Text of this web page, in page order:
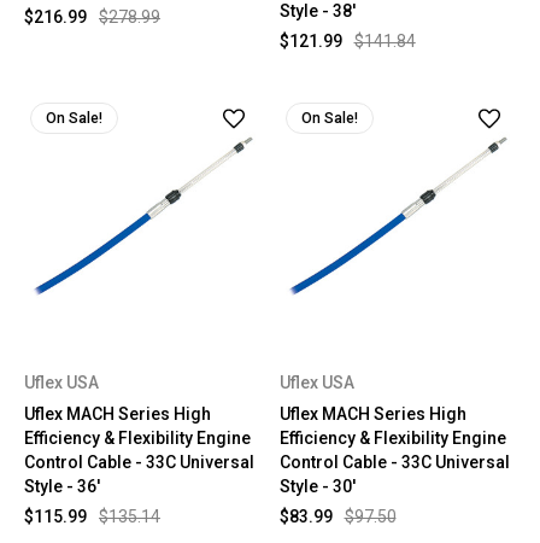
$278.99
$216.99
Style - 38'
$141.84
$121.99
On Sale!
Uflex USA
Uflex MACH Series High
Efficiency & Flexibility Engine
Control Cable - 33C Universal
Style - 36'
$135.14
$115.99
On Sale!
Uflex USA
Uflex MACH Series High
Efficiency & Flexibility Engine
Control Cable - 33C Universal
Style - 30'
$97.50
$83.99